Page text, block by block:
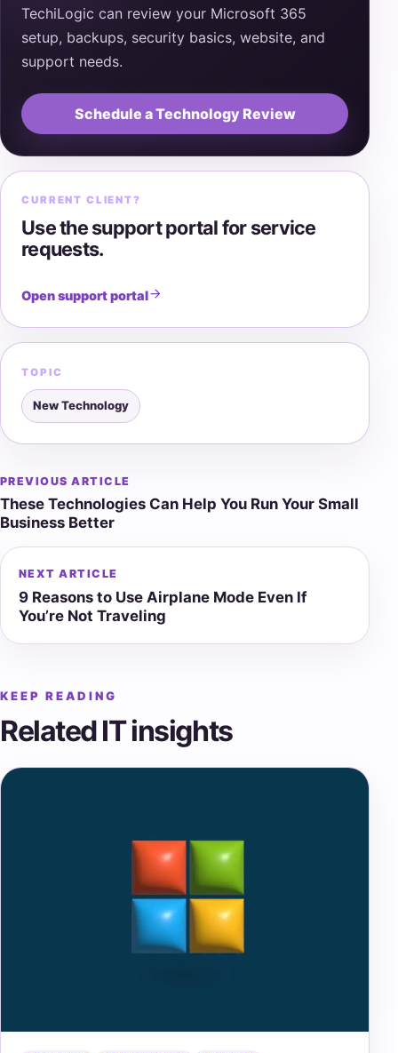
TechiLogic can review your Microsoft 365
setup, backups, security basics, website, and
support needs.
Schedule a Technology Review
CURRENT CLIENT?
Use the support portal for service
requests.
Open support portal
TOPIC
New Technology
Post
navigation
PREVIOUS ARTICLE
These Technologies Can Help You Run Your Small
Business Better
NEXT ARTICLE
9 Reasons to Use Airplane Mode Even If
You’re Not Traveling
KEEP READING
Related IT insights